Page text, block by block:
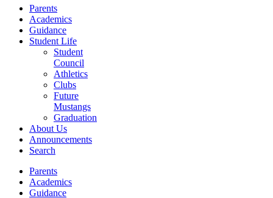
Parents
Academics
Guidance
Student Life
Student
Council
Athletics
Clubs
Future
Mustangs
Graduation
About Us
Announcements
Search
Parents
Academics
Guidance